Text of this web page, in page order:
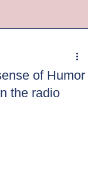
of Humor
the radio